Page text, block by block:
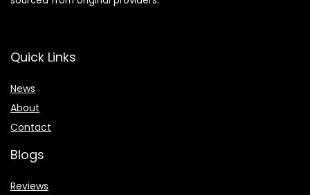
Quick Links
News
About
Contact
Blogs
Reviews